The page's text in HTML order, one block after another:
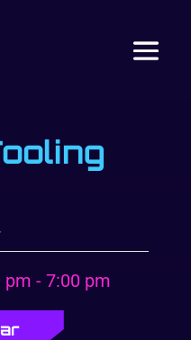
pm - 7:00 pm